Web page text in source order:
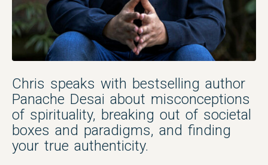
Chris speaks with bestselling author
Panache Desai about misconceptions
of spirituality, breaking out of societal
boxes and paradigms, and finding
your true authenticity.